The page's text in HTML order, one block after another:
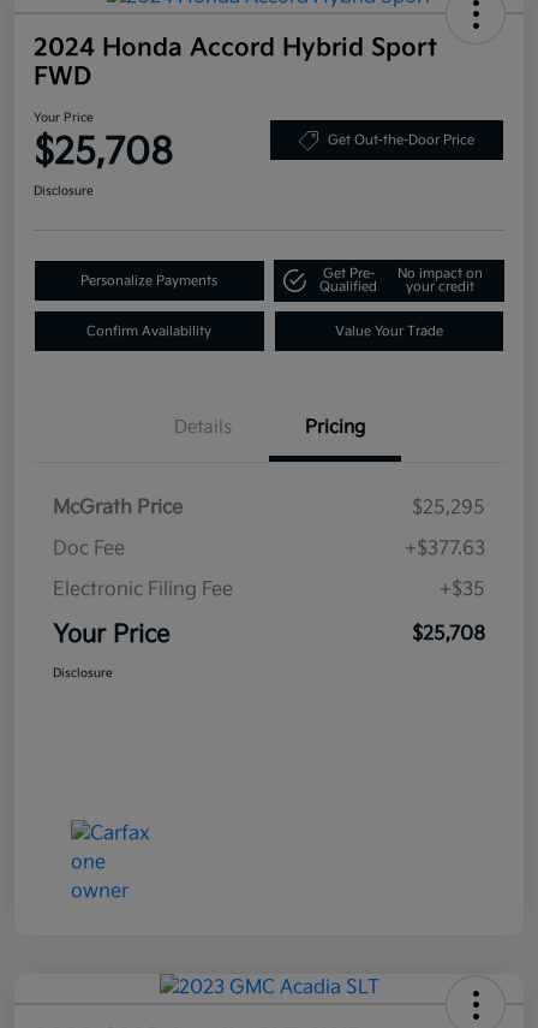
2024 Honda Accord Hybrid Sport
FWD
Your Price
$25,708 Get Out-the-Door Price
Disclosure
Personalize Payments
Get Pre-
Qualified
No impact on
your credit
Confirm Availability Value Your Trade
Details Pricing
McGrath Price
$25,295
Doc Fee
+$377.63
Electronic Filing Fee
+$35
Your Price $25,708
Disclosure